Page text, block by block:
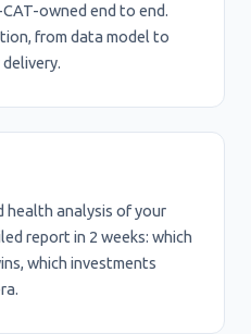
owned end to end.
from data model to
health analysis of your
report in 2 weeks: which
which investments